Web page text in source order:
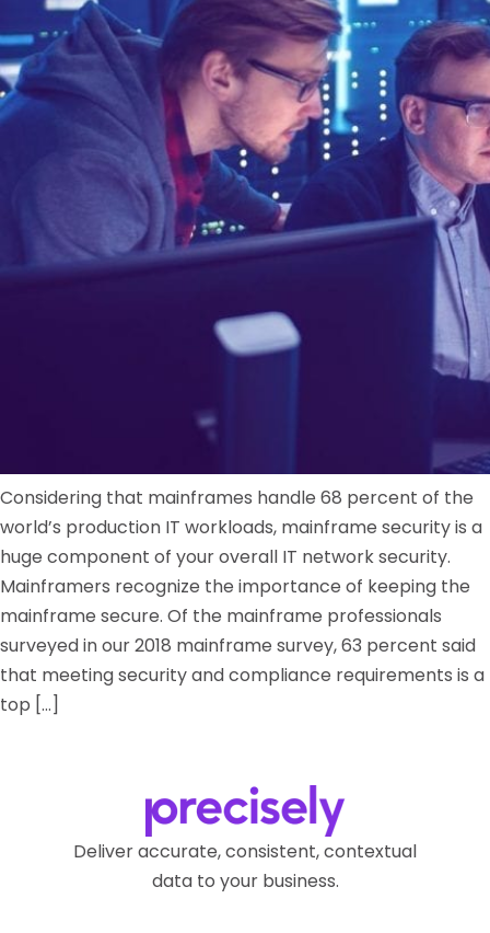
Considering that mainframes handle 68 percent of the
world’s production IT workloads, mainframe security is a
huge component of your overall IT network security.
Mainframers recognize the importance of keeping the
mainframe secure. Of the mainframe professionals
surveyed in our 2018 mainframe survey, 63 percent said
that meeting security and compliance requirements is a
top […]
Deliver accurate, consistent, contextual
data to your business.